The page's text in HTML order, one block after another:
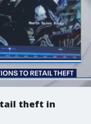
theft in